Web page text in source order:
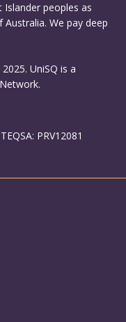
peoples as
We pay deep
UniSQ is a
PRV12081